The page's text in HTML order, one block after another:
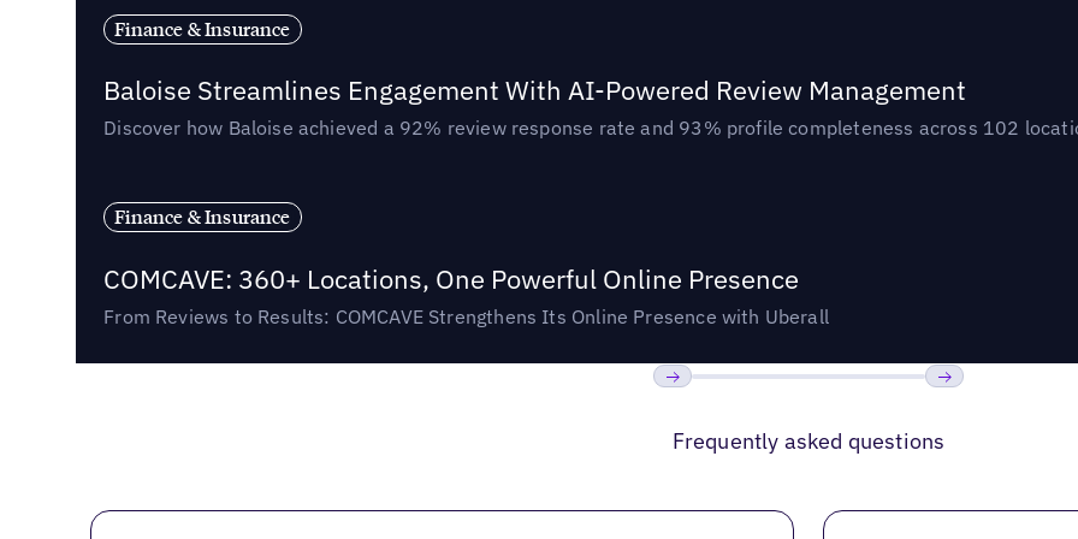
Finance & Insurance
Baloise Streamlines Engagement With AI-Powered Review Management
Discover how Baloise achieved a 92% review response rate and 93% profile completeness across 102
Finance & Insurance
COMCAVE: 360+ Locations, One Powerful Online Presence
From Reviews to Results: COMCAVE Strengthens Its Online Presence with Uberall
Frequently asked questions